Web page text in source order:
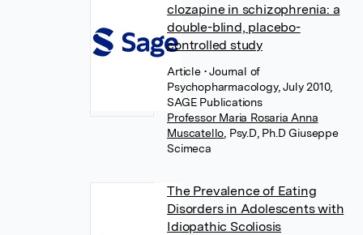
clozapine in schizophrenia: a
double-blind, placebo-
controlled study
Article • Journal of
Psychopharmacology, July 2010,
SAGE Publications
Professor Maria Rosaria Anna
Muscatello Psy.D, Ph.D Giuseppe
Scimeca
The Prevalence of Eating
Disorders in Adolescents with
Idiopathic Scoliosis